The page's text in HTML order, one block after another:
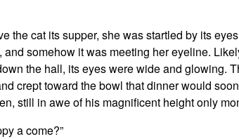
the cat its supper, she was startled by its
somehow it was meeting her eyeline.
the hall, its eyes were wide and glowing.
crept toward the bowl that dinner would
still in awe of his magnificent height only
a come?”